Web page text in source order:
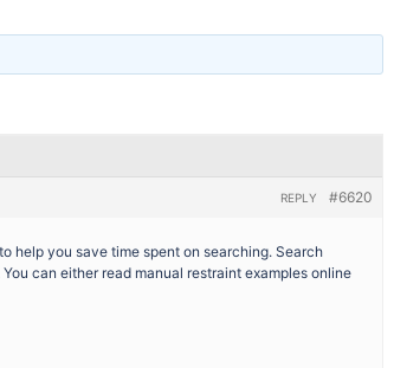
#6620
REPLY
help you save time spent on searching. Search
can either read manual restraint examples online